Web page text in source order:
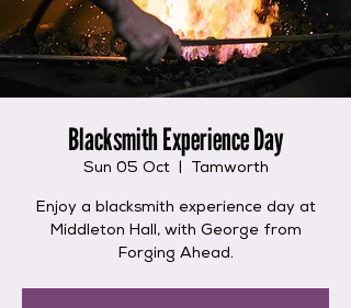
Blacksmith Experience Day
Sun 05 Oct
  |
Tamworth
Enjoy a blacksmith experience day at
Middleton Hall, with George from
Forging Ahead.